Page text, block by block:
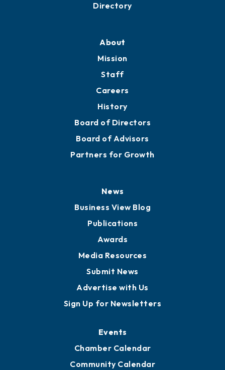
Directory
About
Mission
Staff
Careers
History
Board of Directors
Board of Advisors
Partners for Growth
News
Business View Blog
Publications
Awards
Media Resources
Submit News
Advertise with Us
Sign Up for Newsletters
Events
Chamber Calendar
Community Calendar